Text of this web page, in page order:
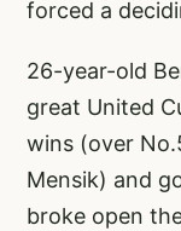
forced a
26-year-old
great United
wins (over
Mensik) and
broke open